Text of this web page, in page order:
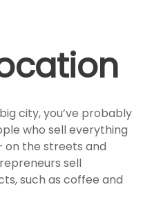
city, you’ve probably
who sell everything
on the streets and
sell
such as coffee and